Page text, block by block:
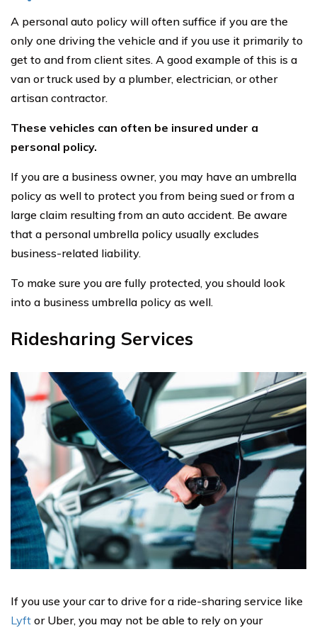
A personal auto policy will often suffice if you are the
only one driving the vehicle and if you use it primarily to
get to and from client sites. A good example of this is a
van or truck used by a plumber, electrician, or other
artisan contractor.
These vehicles can often be insured under a
personal policy.
If you are a business owner, you may have an umbrella
policy as well to protect you from being sued or from a
large claim resulting from an auto accident. Be aware
that a personal umbrella policy usually excludes
business-related liability.
To make sure you are fully protected, you should look
into a business umbrella policy as well.
Ridesharing Services
If you use your car to drive for a ride-sharing service like
Lyft or Uber, you may not be able to rely on your